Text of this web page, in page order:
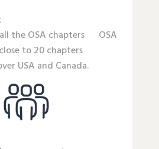
the OSA chapters OSA
to 20 chapters
USA and Canada.